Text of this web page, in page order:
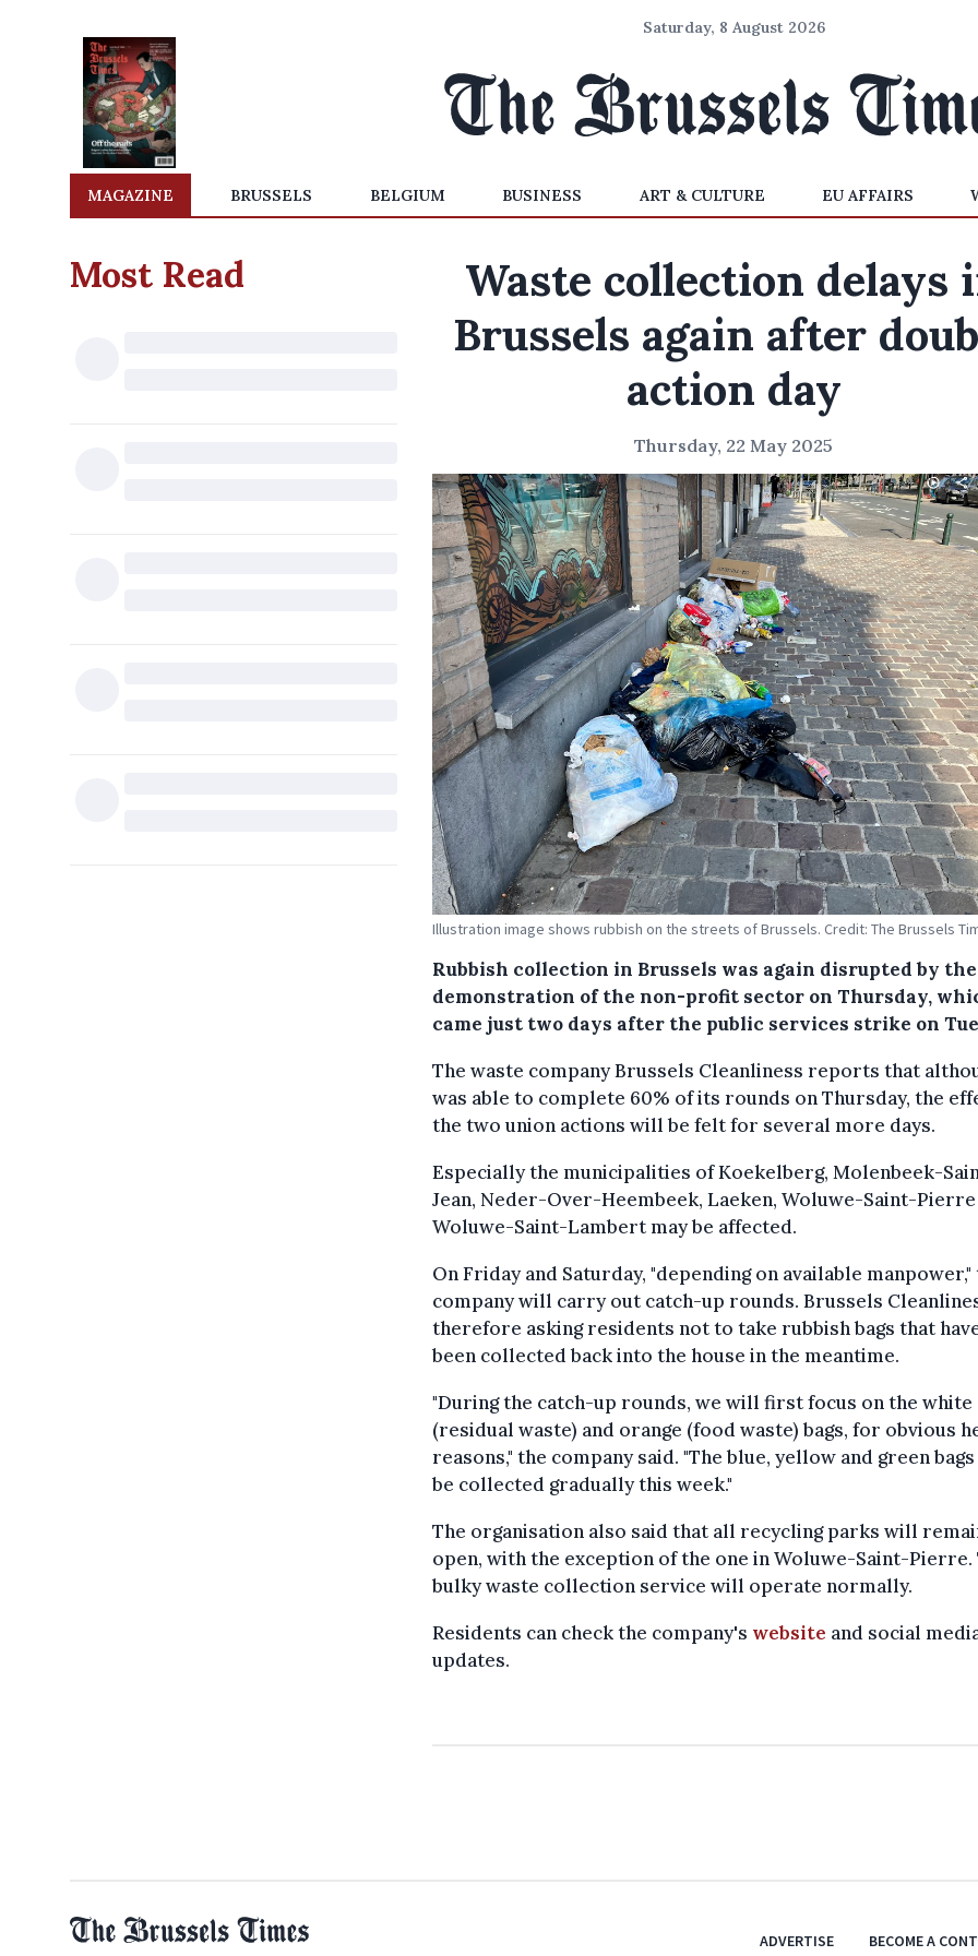
Saturday, 8 August 2026
MAGAZINE BRUSSELS BELGIUM BUSINESS ART & CULTURE EU AFFAIRS
Most Read
Waste collection delays
Brussels again after
action day
Thursday, 22 May 2025
Illustration image shows rubbish on the streets of Brussels. Credit: The Brussels
Rubbish collection in Brussels was again disrupted by the
demonstration of the non-profit sector on Thursday,
came just two days after the public services strike on
The waste company Brussels Cleanliness reports that
was able to complete 60% of its rounds on Thursday, the
the two union actions will be felt for several more days.
Especially the municipalities of Koekelberg, Molenbeek-
Jean, Neder-Over-Heembeek, Laeken, Woluwe-Saint-
Woluwe-Saint-Lambert may be affected.
On Friday and Saturday, "depending on available manpower,"
company will carry out catch-up rounds. Brussels
therefore asking residents not to take rubbish bags that
been collected back into the house in the meantime.
"During the catch-up rounds, we will first focus on the white
(residual waste) and orange (food waste) bags, for obvious
reasons," the company said. "The blue, yellow and green
be collected gradually this week."
The organisation also said that all recycling parks will
open, with the exception of the one in Woluwe-Saint-Pierre.
bulky waste collection service will operate normally.
Residents can check the company's website and social
updates.
ADVERTISE BECOME A